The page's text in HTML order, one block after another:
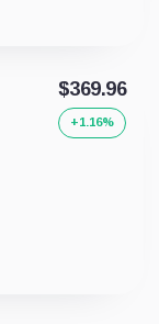
$369.96
+1.16%